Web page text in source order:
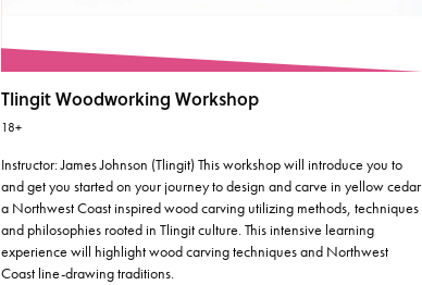
Tlingit Woodworking Workshop
18+
Instructor: James Johnson (Tlingit) This workshop will introduce you to
and get you started on your journey to design and carve in yellow cedar
a Northwest Coast inspired wood carving utilizing methods, techniques
and philosophies rooted in Tlingit culture. This intensive learning
experience will highlight wood carving techniques and Northwest
Coast line-drawing traditions.